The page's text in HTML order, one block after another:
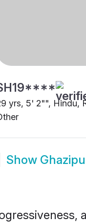
yrs, 5' 2"", Hindu,
Show